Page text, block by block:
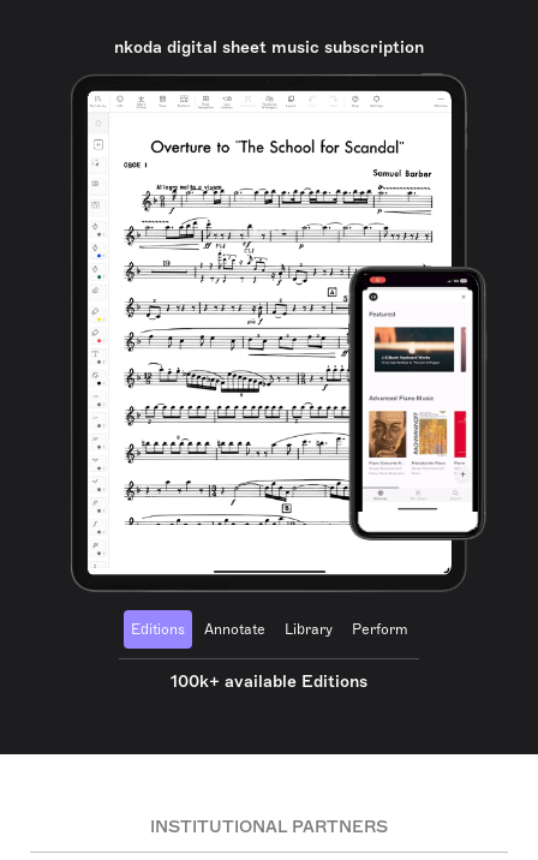
nkoda digital sheet music subscription
Editions Annotate Library Perform
100k+ available Editions
INSTITUTIONAL PARTNERS